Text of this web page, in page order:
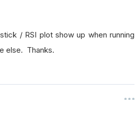
/ RSI plot show up when running
else. Thanks.